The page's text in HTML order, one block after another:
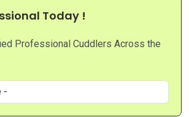
Today !
Professional Cuddlers Across the